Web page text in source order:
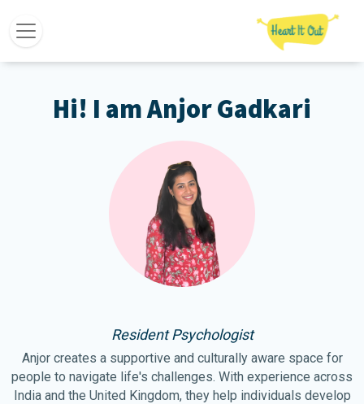
Hi! I am Anjor Gadkari
Resident Psychologist
Anjor creates a supportive and culturally aware space for
people to navigate life's challenges. With experience across
India and the United Kingdom, they help individuals develop